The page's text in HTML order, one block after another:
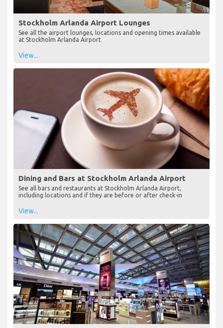
Stockholm Arlanda Airport Lounges
See all the airport lounges, locations and opening times available
at Stockholm Arlanda Airport
View...
Dining and Bars at Stockholm Arlanda Airport
See all bars and restaurants at Stockholm Arlanda Airport,
including locations and if they are before or after check-in
View...